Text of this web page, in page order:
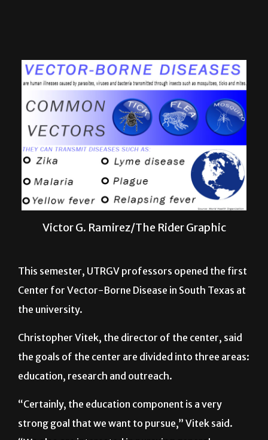
Center for Vector-Borne Disease in South Texas at
the university.
Christopher Vitek, the director of the center, said
the goals of the center are divided into three areas:
education, research and outreach.
“Certainly, the education component is a very